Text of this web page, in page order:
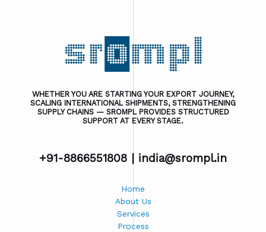
WHETHER YOU ARE STARTING YOUR EXPORT JOURNEY,
SCALING INTERNATIONAL SHIPMENTS, STRENGTHENING
SUPPLY CHAINS — SROMPL PROVIDES STRUCTURED
SUPPORT AT EVERY STAGE.
+91-8866551808 | india@srompl.in
Home
About Us
Services
Process